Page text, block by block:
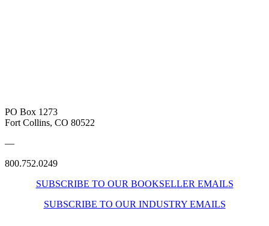
PO Box 1273
Fort Collins, CO 80522
—
800.752.0249
SUBSCRIBE TO OUR BOOKSELLER EMAILS
SUBSCRIBE TO OUR INDUSTRY EMAILS